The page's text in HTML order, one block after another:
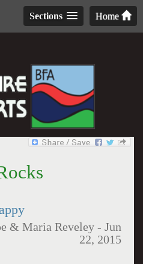
Home
Sections
& Maria Reveley -Jun
22, 2015